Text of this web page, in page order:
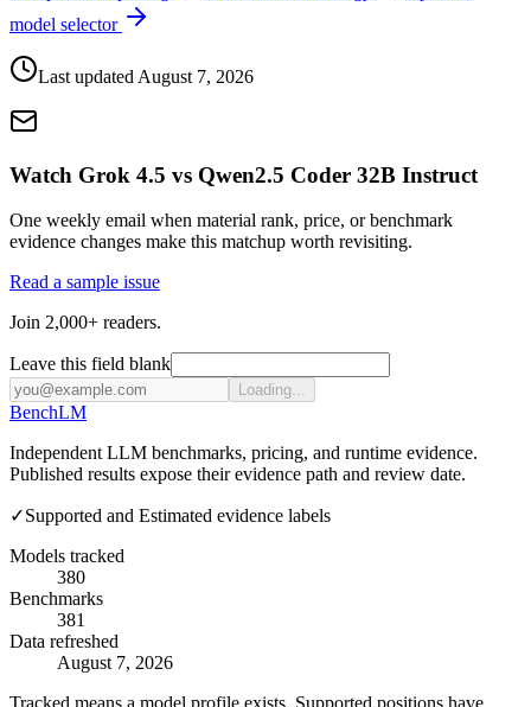
model selector
Last updated August 7, 2026
Watch Grok 4.5 vs Qwen2.5 Coder 32B Instruct
One weekly email when material rank, price, or benchmark
evidence changes make this matchup worth revisiting.
Read a sample issue
Join 2,000+ readers.
Leave this field blank
Loading...
BenchLM
Independent LLM benchmarks, pricing, and runtime evidence.
Published results expose their evidence path and review date.
✓Supported and Estimated evidence labels
Models tracked
380
Benchmarks
381
Data refreshed
August 7, 2026